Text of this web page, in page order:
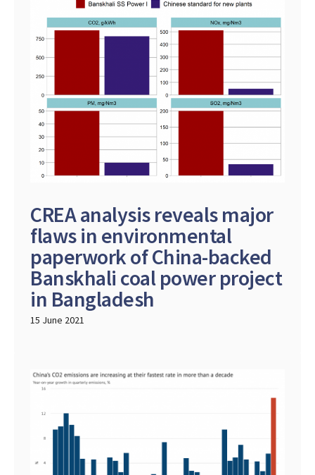
CREA analysis reveals major
flaws in environmental
paperwork of China-backed
Banskhali coal power project
in Bangladesh
15 June 2021